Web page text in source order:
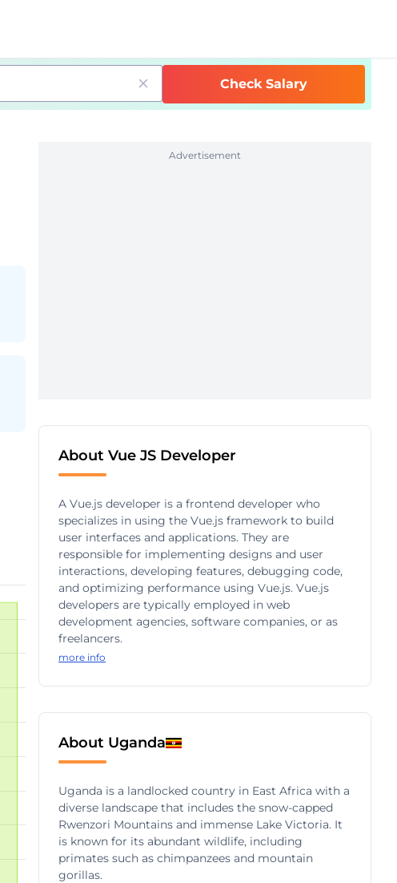
Check Salary
Advertisement
About Vue JS Developer
A Vue.js developer is a frontend developer who
specializes in using the Vue.js framework to build
user interfaces and applications. They are
responsible for implementing designs and user
interactions, developing features, debugging code,
and optimizing performance using Vue.js. Vue.js
developers are typically employed in web
development agencies, software companies, or as
freelancers.
more info
About Uganda
Uganda is a landlocked country in East Africa with a
diverse landscape that includes the snow-capped
Rwenzori Mountains and immense Lake Victoria. It
is known for its abundant wildlife, including
primates such as chimpanzees and mountain
gorillas.